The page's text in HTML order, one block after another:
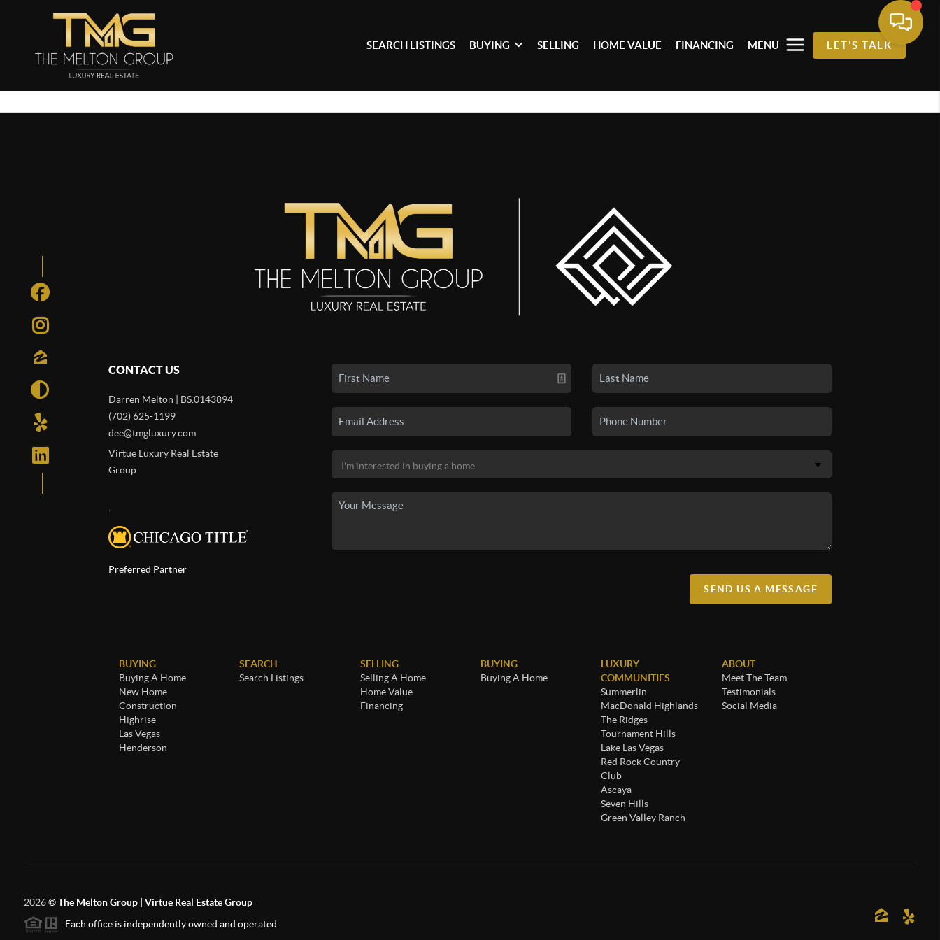
SEARCH LISTINGS BUYING SELLING HOME VALUE FINANCING MENU LET'S TALK
CONTACT US
Darren Melton | BS.0143894
(702) 625-1199
dee@tmgluxury.com
Virtue Luxury Real Estate
Group
Preferred Partner
SEND US A MESSAGE
BUYING
Buying A Home
New Home
Construction
Highrise
Las Vegas
Henderson
SEARCH
Search Listings
SELLING
Selling A Home
Home Value
Financing
BUYING
Buying A Home
LUXURY
COMMUNITIES
Summerlin
MacDonald Highlands
The Ridges
Tournament Hills
Lake Las Vegas
Red Rock Country
Club
Ascaya
Seven Hills
Green Valley Ranch
ABOUT
Meet The Team
Testimonials
Social Media
2026©The Melton Group | Virtue Real Estate Group
Each office is independently owned and operated.